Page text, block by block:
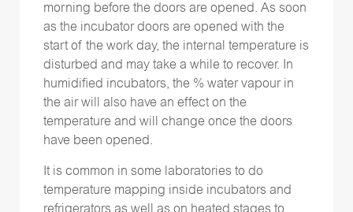
morning before the doors are opened. As soon
as the incubator doors are opened with the
start of the work day, the internal temperature is
disturbed and may take a while to recover. In
humidified incubators, the % water vapour in
the air will also have an effect on the
temperature and will change once the doors
have been opened.
It is common in some laboratories to do
temperature mapping inside incubators and